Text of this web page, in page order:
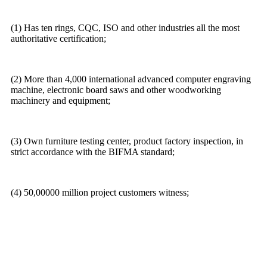
(1) Has ten rings, CQC, ISO and other industries all the most
authoritative certification;
(2) More than 4,000 international advanced computer engraving
machine, electronic board saws and other woodworking
machinery and equipment;
(3) Own furniture testing center, product factory inspection, in
strict accordance with the BIFMA standard;
(4) 50,00000 million project customers witness;